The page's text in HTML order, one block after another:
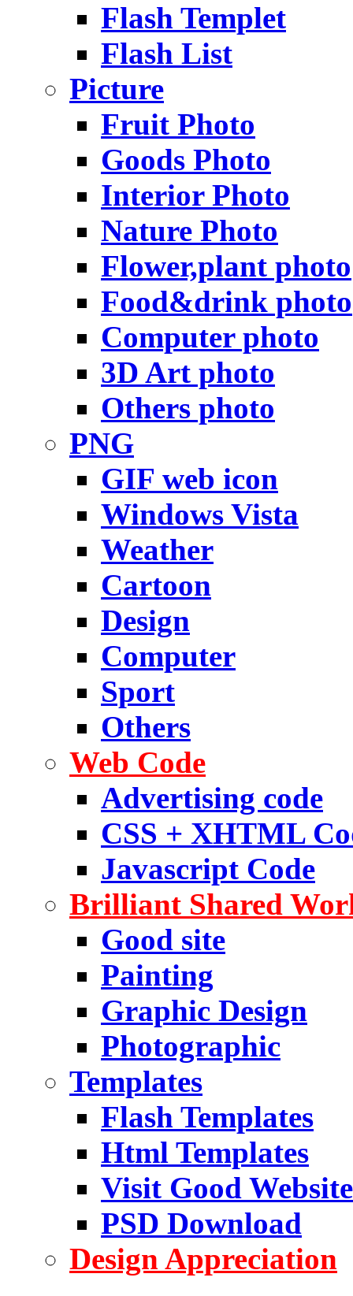
Flash Templet
Flash List
Picture
Fruit Photo
Goods Photo
Interior Photo
Nature Photo
Flower,plant photo
Food&drink photo
Computer photo
3D Art photo
Others photo
PNG
GIF web icon
Windows Vista
Weather
Cartoon
Design
Computer
Sport
Others
Web Code
Advertising code
CSS + XHTML
Javascript Code
Brilliant Shared
Good site
Painting
Graphic Design
Photographic
Templates
Flash Templates
Html Templates
Visit Good Website
PSD Download
Design Appreciation